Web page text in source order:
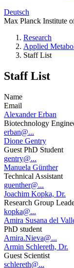
Deutsch
Max Planck Institute
Research
Applied
Staff List
Staff List
Name
Email
Alexander Erban
Biotechnology
erban@...
Dione Gentry
Guest PhD Student
gentry@...
Manuela Günther
Technical Assistant
guenther@...
Joachim Kopka, Dr.
Research Group
kopka@...
Amira Susana del
PhD student
Amira.Nieva@...
Armin Schlereth, Dr.
Guest Scientist
schlereth@...